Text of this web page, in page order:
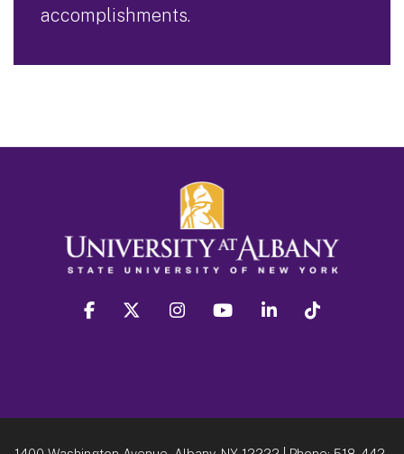
accomplishments.
facebook twitter instagram youtube linkedin